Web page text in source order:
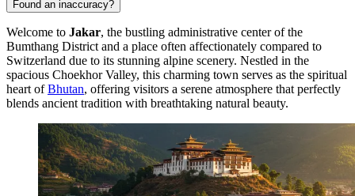
Found an inaccuracy?
Welcome to Jakar, the bustling administrative center of the
Bumthang District and a place often affectionately compared to
Switzerland due to its stunning alpine scenery. Nestled in the
spacious Choekhor Valley, this charming town serves as the spiritual
heart ofBhutan, offering visitors a serene atmosphere that perfectly
blends ancient tradition with breathtaking natural beauty.